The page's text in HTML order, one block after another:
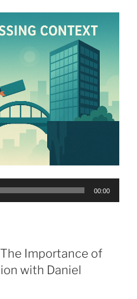
00:00
Importance of
with Daniel